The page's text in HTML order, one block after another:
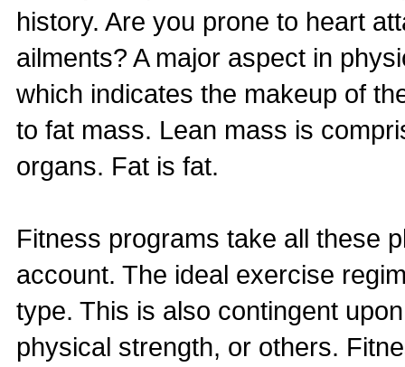
history. Are you prone to heart
ailments? A major aspect in
which indicates the makeup of
to fat mass. Lean mass is
organs. Fat is fat.
Fitness programs take all these
account. The ideal exercise
type. This is also contingent
physical strength, or others.